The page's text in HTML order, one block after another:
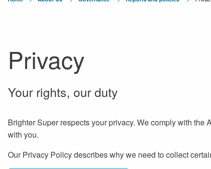
Privacy
Your rights, our duty
Brighter Super respects your privacy. We comply with
with you.
Our Privacy Policy describes why we need to collect